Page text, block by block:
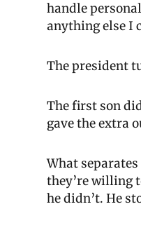
handle
anything else I
The president
The first son
gave the extra
What
they’re willing
he didn’t. He